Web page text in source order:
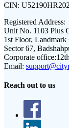
CIN:
Registered Address:
Unit No. 1103 Plus
1st Floor, Landmark
Sector 67,
Corporate office:
Email:
Reach out to us